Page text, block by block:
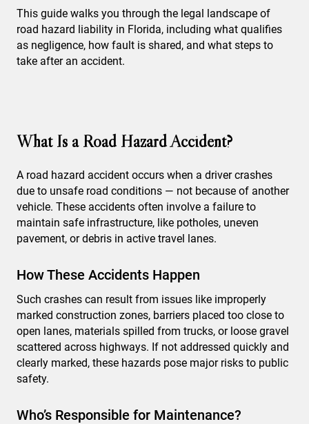
This guide walks you through the legal landscape of
road hazard liability in Florida, including what qualifies
as negligence, how fault is shared, and what steps to
take after an accident.
What Is a Road Hazard Accident?
A road hazard accident occurs when a driver crashes
due to unsafe road conditions — not because of another
vehicle. These accidents often involve a failure to
maintain safe infrastructure, like potholes, uneven
pavement, or debris in active travel lanes.
How These Accidents Happen
Such crashes can result from issues like improperly
marked construction zones, barriers placed too close to
open lanes, materials spilled from trucks, or loose gravel
scattered across highways. If not addressed quickly and
clearly marked, these hazards pose major risks to public
safety.
Who’s Responsible for Maintenance?